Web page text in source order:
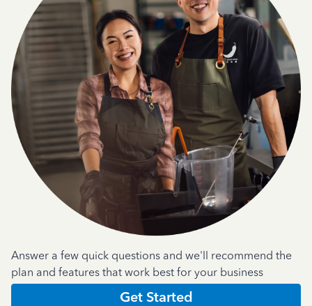
Answer a few quick questions and we'll recommend the
plan and features that work best for your business
Get Started